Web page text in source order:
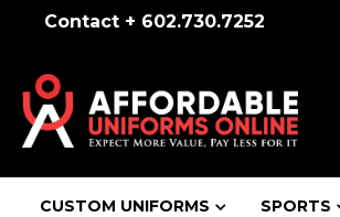
Contact + 602.730.7252
CUSTOM UNIFORMS SPORTS